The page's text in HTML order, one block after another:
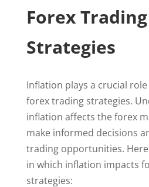
Forex Trading
Strategies
Inflation plays a crucial
forex trading strategies.
inflation affects the forex
make informed decisions
trading opportunities.
in which inflation impacts
strategies: